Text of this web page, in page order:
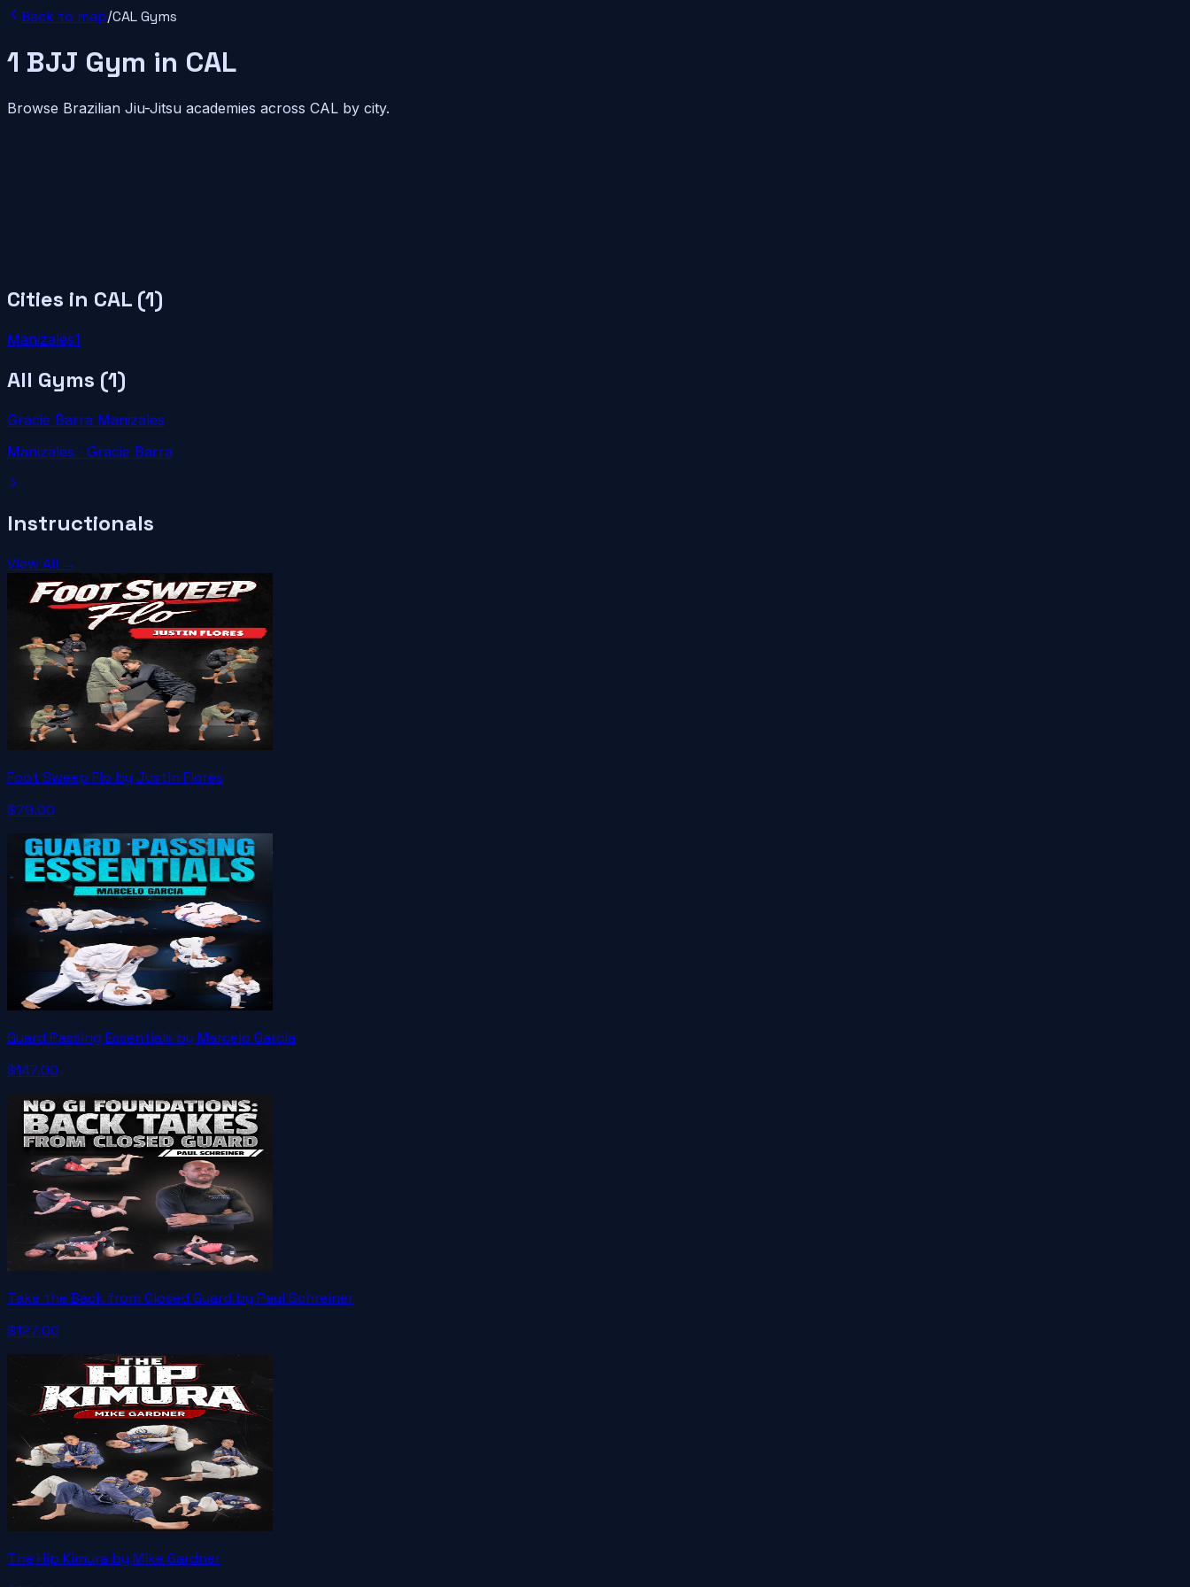
Back to map/CALGyms
1 BJJ Gym in CAL
Browse Brazilian Jiu-Jitsu academies across CAL by city.
Cities in CAL (1)
Manizales1
All Gyms (1)
Gracie Barra Manizales
Manizales · Gracie Barra
Instructionals
View All →
Foot Sweep Flo by Justin Flores
$79.00
Guard Passing Essentials by Marcelo Garcia
$147.00
Take the Back from Closed Guard by Paul Schreiner
$127.00
The Hip Kimura by Mike Gardner